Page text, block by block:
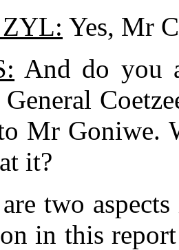
Yes, Mr
And do you
Mr Goniwe.
it?
two
in this